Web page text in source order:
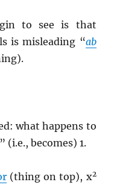
to see is that
is misleading “ab
what happens to
(i.e., becomes) 1.
(thing on top), x2